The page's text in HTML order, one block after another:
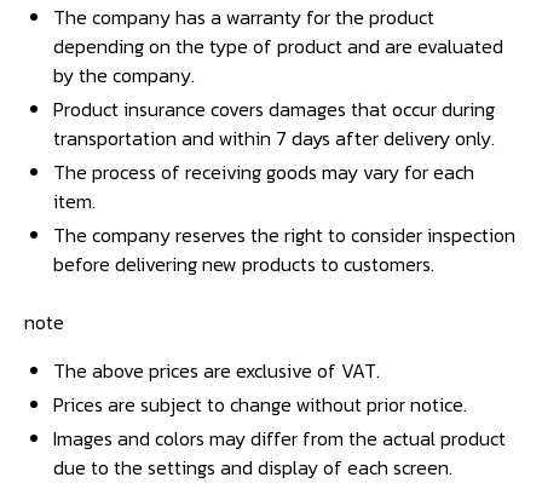
The company has a warranty for the product
depending on the type of product and are evaluated
by the company.
Product insurance covers damages that occur during
transportation and within 7 days after delivery only.
The process of receiving goods may vary for each
item.
The company reserves the right to consider inspection
before delivering new products to customers.
note
The above prices are exclusive of VAT.
Prices are subject to change without prior notice.
Images and colors may differ from the actual product
due to the settings and display of each screen.